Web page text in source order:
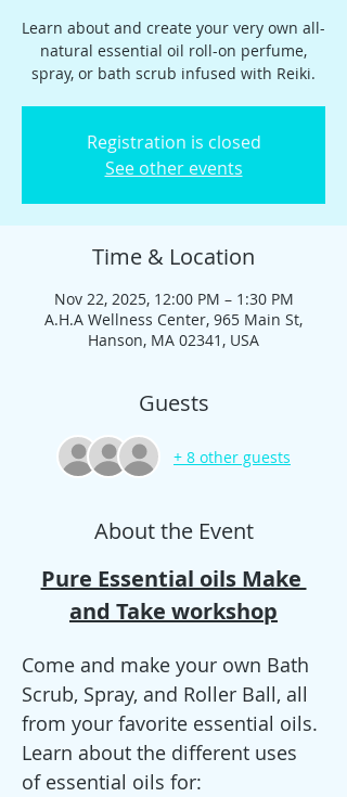
Learn about and create your very own all-
natural essential oil roll-on perfume,
spray, or bath scrub infused with Reiki.
Registration is closed
See other events
Time & Location
Nov 22, 2025, 12:00 PM – 1:30 PM
A.H.A Wellness Center, 965 Main St,
Hanson, MA 02341, USA
Guests
+ 8 other guests
About the Event
Pure Essential oils Make
and Take workshop
Come and make your own Bath
Scrub, Spray, and Roller Ball, all
from your favorite essential oils.
Learn about the different uses
of essential oils for: